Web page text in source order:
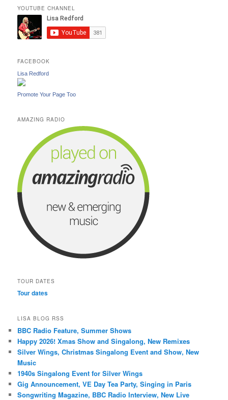
YOUTUBE CHANNEL
FACEBOOK
Lisa Redford
Promote Your Page Too
AMAZING RADIO
TOUR DATES
Tour dates
LISA BLOG RSS
BBC Radio Feature, Summer Shows
Happy 2026! Xmas Show and Singalong, New Remixes
Silver Wings, Christmas Singalong Event and Show, New
Music
1940s Singalong Event for Silver Wings
Gig Announcement, VE Day Tea Party, Singing in Paris
Songwriting Magazine, BBC Radio Interview, New Live